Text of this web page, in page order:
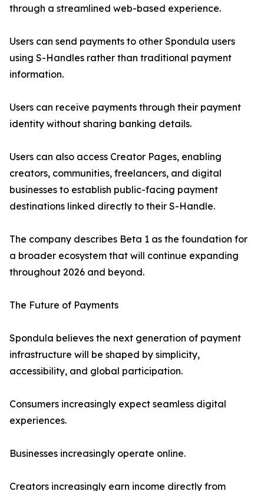
through a streamlined web-based experience.
Users can send payments to other Spondula users
using S-Handles rather than traditional payment
information.
Users can receive payments through their payment
identity without sharing banking details.
Users can also access Creator Pages, enabling
creators, communities, freelancers, and digital
businesses to establish public-facing payment
destinations linked directly to their S-Handle.
The company describes Beta 1 as the foundation for
a broader ecosystem that will continue expanding
throughout 2026 and beyond.
The Future of Payments
Spondula believes the next generation of payment
infrastructure will be shaped by simplicity,
accessibility, and global participation.
Consumers increasingly expect seamless digital
experiences.
Businesses increasingly operate online.
Creators increasingly earn income directly from